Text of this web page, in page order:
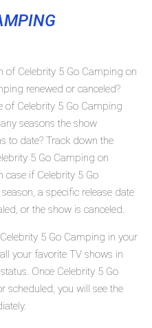
of Celebrity 5 Go Camping on
renewed or canceled?
of Celebrity 5 Go Camping
seasons the show
to date? Track down the
5 Go Camping on
case if Celebrity 5 Go
a specific release date
or the show is canceled.
5 Go Camping in your
your favorite TV shows in
Once Celebrity 5 Go
scheduled, you will see the